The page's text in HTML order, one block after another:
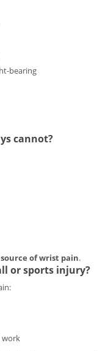
bearing
cannot?
of wrist pain.
or sports injury?
work